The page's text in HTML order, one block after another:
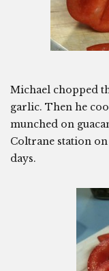
Michael chopped
garlic. Then he
munched on
Coltrane station
days.